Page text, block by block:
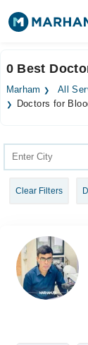
Surgeries
Health Hub
Login
0 Best
Marham All
Doctors for
Clear Filters